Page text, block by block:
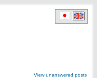
View unanswered posts